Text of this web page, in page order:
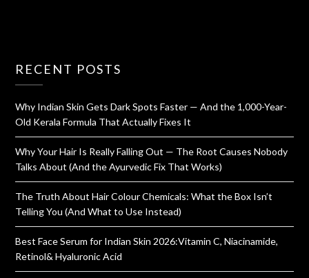
RECENT POSTS
Why Indian Skin Gets Dark Spots Faster — And the 1,000-Year-
Old Kerala Formula That Actually Fixes It
Why Your Hair Is Really Falling Out — The Root Causes Nobody
Talks About (And the Ayurvedic Fix That Works)
The Truth About Hair Colour Chemicals: What the Box Isn’t
Telling You (And What to Use Instead)
Best Face Serum for Indian Skin 2026:Vitamin C, Niacinamide,
Retinol& Hyaluronic Acid